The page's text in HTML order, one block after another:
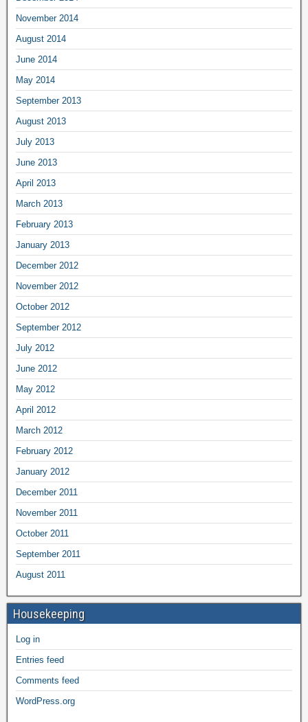
November 2014
August 2014
June 2014
May 2014
September 2013
August 2013
July 2013
June 2013
April 2013
March 2013
February 2013
January 2013
December 2012
November 2012
October 2012
September 2012
July 2012
June 2012
May 2012
April 2012
March 2012
February 2012
January 2012
December 2011
November 2011
October 2011
September 2011
August 2011
Housekeeping
Log in
Entries feed
Comments feed
WordPress.org